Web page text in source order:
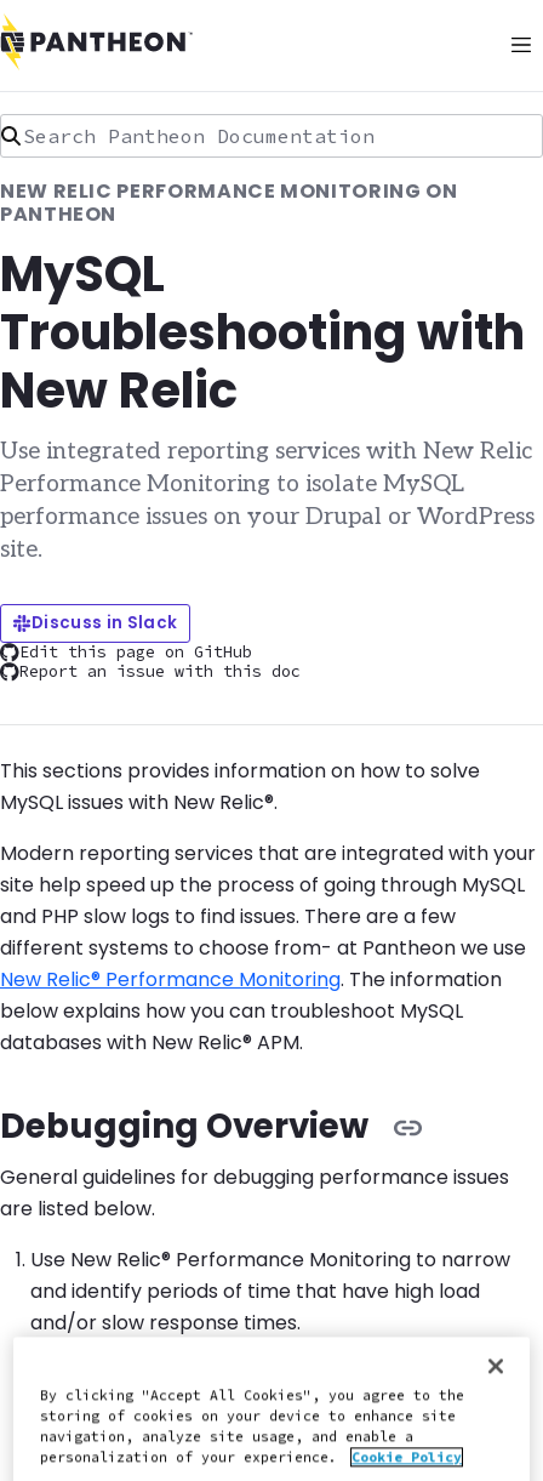
Search Pantheon Documentation
NEW RELIC PERFORMANCE MONITORING ON
PANTHEON
MySQL
Troubleshooting with
New Relic
Use integrated reporting services with New Relic
Performance Monitoring to isolate MySQL
performance issues on your Drupal or WordPress
site.
Discuss in Slack
Edit this page on GitHub
Report an issue with this doc
This sections provides information on how to solve
MySQL issues with New Relic®.
Modern reporting services that are integrated with your
site help speed up the process of going through MySQL
and PHP slow logs to find issues. There are a few
different systems to choose from- at Pantheon we use
New Relic® Performance Monitoring. The information
below explains how you can troubleshoot MySQL
databases with New Relic® APM.
Debugging Overview
General guidelines for debugging performance issues
are listed below.
Use New Relic® Performance Monitoring to narrow
and identify periods of time that have high load
and/or slow response times.
periods and find the worst performing
transactions.
By clicking "Accept All Cookies", you agree to the
storing of cookies on your device to enhance site
navigation, analyze site usage, and enable a
personalization of your experience.
Cookie Policy